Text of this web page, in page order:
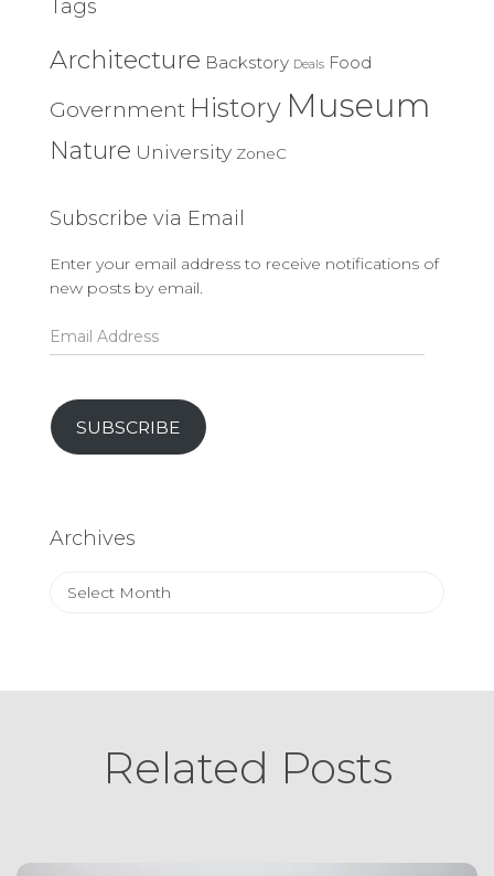
Tags
Architecture Backstory Deals Food
Government History Museum
Nature University ZoneC
Subscribe via Email
Enter your email address to receive notifications of
new posts by email.
Email
Address
SUBSCRIBE
Archives
Archives
Related Posts